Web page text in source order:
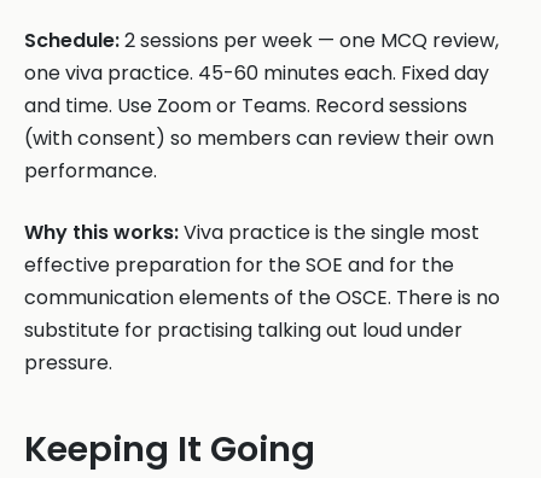
Schedule:2 sessions per week — one MCQ review,
one viva practice. 45-60 minutes each. Fixed day
and time. Use Zoom or Teams. Record sessions
(with consent) so members can review their own
performance.
Why this works:Viva practice is the single most
effective preparation for the SOE and for the
communication elements of the OSCE. There is no
substitute for practising talking out loud under
pressure.
Keeping It Going